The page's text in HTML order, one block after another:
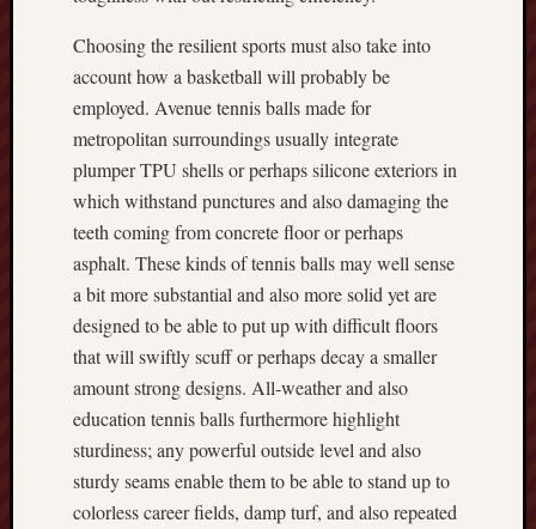
Choosing the resilient sports must also take into
account how a basketball will probably be
employed. Avenue tennis balls made for
metropolitan surroundings usually integrate
plumper TPU shells or perhaps silicone exteriors in
which withstand punctures and also damaging the
teeth coming from concrete floor or perhaps
asphalt. These kinds of tennis balls may well sense
a bit more substantial and also more solid yet are
designed to be able to put up with difficult floors
that will swiftly scuff or perhaps decay a smaller
amount strong designs. All‑weather and also
education tennis balls furthermore highlight
sturdiness; any powerful outside level and also
sturdy seams enable them to be able to stand up to
colorless career fields, damp turf, and also repeated